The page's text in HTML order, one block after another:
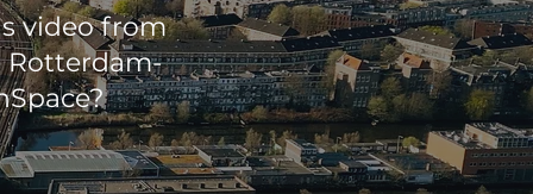
video from
Rotterdam-